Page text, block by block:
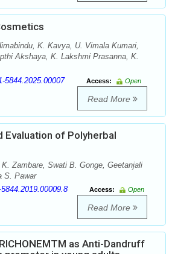
K. Kavya, U. Vimala Kumari,
Akshaya, K. Lakshmi Prasanna, K.
5844.2025.00007 Access:
Open
Read More
Evaluation of Polyherbal
K. Zambare, Swati B. Gonge, Geetanjali
S. Pawar
Access:
Open
Read More
as Anti-Dandruff